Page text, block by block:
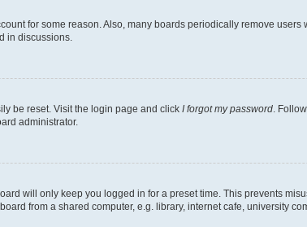
for some reason. Also, many boards periodically remove
in discussions.
be reset. Visit the login page and click I forgot my password .
administrator.
will only keep you logged in for a preset time. This prevents
from a shared computer, e.g. library, internet cafe, university